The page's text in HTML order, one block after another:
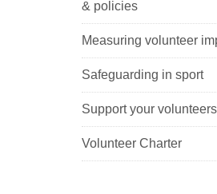
& policies
Measuring volunteer
Safeguarding in sport
Support your volunteers
Volunteer Charter